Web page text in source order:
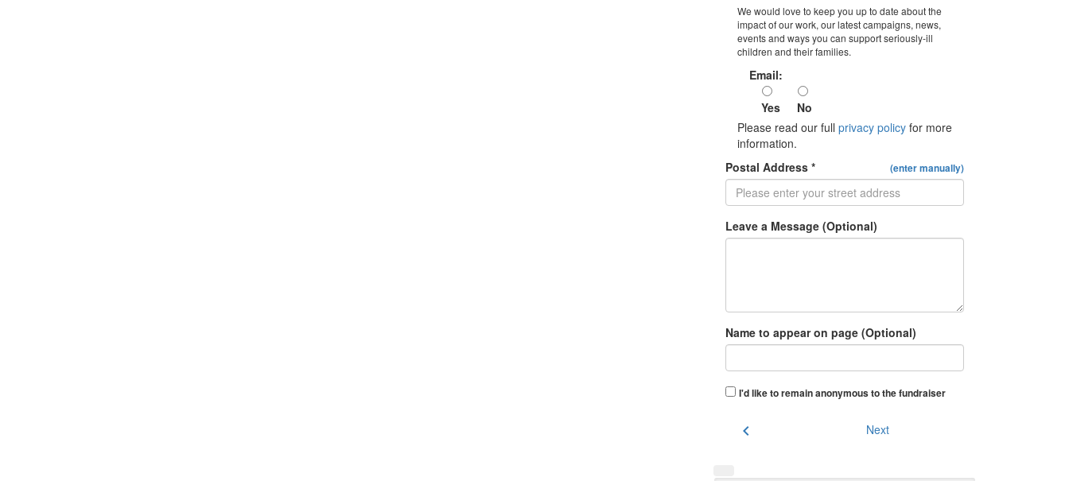
We would love to keep you up to date about the
impact of our work, our latest campaigns, news,
events and ways you can support seriously-ill
children and their families.
Email:
Yes
No
Please read our full privacy policy for more
information.
Postal Address *
(enter manually)
Leave a Message (Optional)
Name to appear on page (Optional)
I'd like to remain anonymous to the fundraiser
chevron_left Next